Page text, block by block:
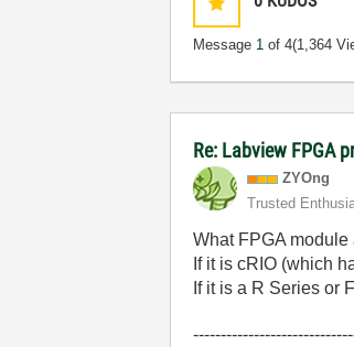
Message 1 of 4(1,364
Re: Labview FPGA
ZYOng
Trusted
What FPGA
If it is cRIO (which
If it is a R Series or